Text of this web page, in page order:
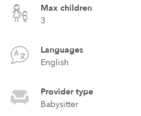
Max children
3
Languages
English
Provider type
Babysitter